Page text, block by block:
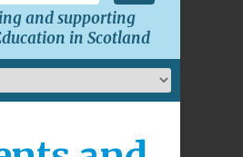
and supporting
in Scotland